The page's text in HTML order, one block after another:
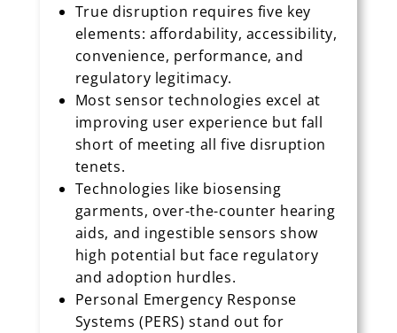
True disruption requires five key
elements: affordability, accessibility,
convenience, performance, and
regulatory legitimacy.
Most sensor technologies excel at
improving user experience but fall
short of meeting all five disruption
tenets.
Technologies like biosensing
garments, over-the-counter hearing
aids, and ingestible sensors show
high potential but face regulatory
and adoption hurdles.
Personal Emergency Response
Systems (PERS) stand out for